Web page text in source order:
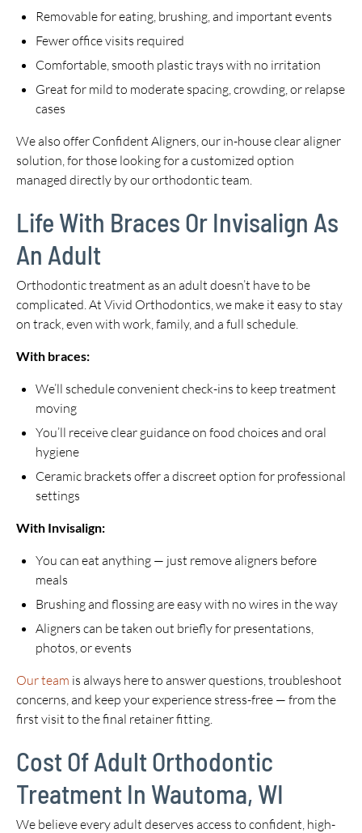
Removable for eating, brushing, and important events
Fewer office visits required
Comfortable, smooth plastic trays with no irritation
Great for mild to moderate spacing, crowding, or relapse
cases
We also offer Confident Aligners, our in-house clear aligner
solution, for those looking for a customized option
managed directly by our orthodontic team.
Life With Braces Or Invisalign As
An Adult
Orthodontic treatment as an adult doesn’t have to be
complicated. At Vivid Orthodontics, we make it easy to stay
on track, even with work, family, and a full schedule.
With braces:
We’ll schedule convenient check-ins to keep treatment
moving
You’ll receive clear guidance on food choices and oral
hygiene
Ceramic brackets offer a discreet option for professional
settings
With Invisalign:
You can eat anything — just remove aligners before
meals
Brushing and flossing are easy with no wires in the way
Aligners can be taken out briefly for presentations,
photos, or events
Our team is always here to answer questions, troubleshoot
concerns, and keep your experience stress-free — from the
first visit to the final retainer fitting.
Cost Of Adult Orthodontic
Treatment In Wautoma, WI
We believe every adult deserves access to confident, high-